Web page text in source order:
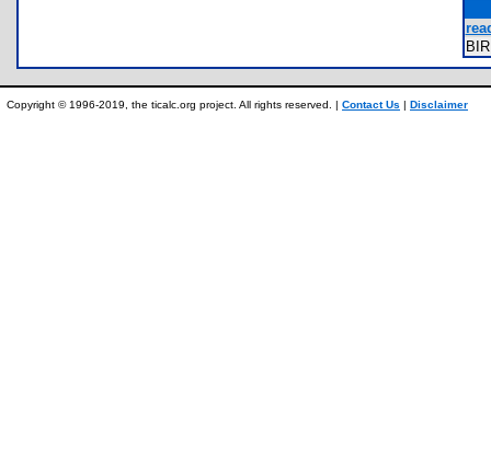
Copyright © 1996-2019, the ticalc.org project. All rights reserved. | Contact Us | Disclaimer